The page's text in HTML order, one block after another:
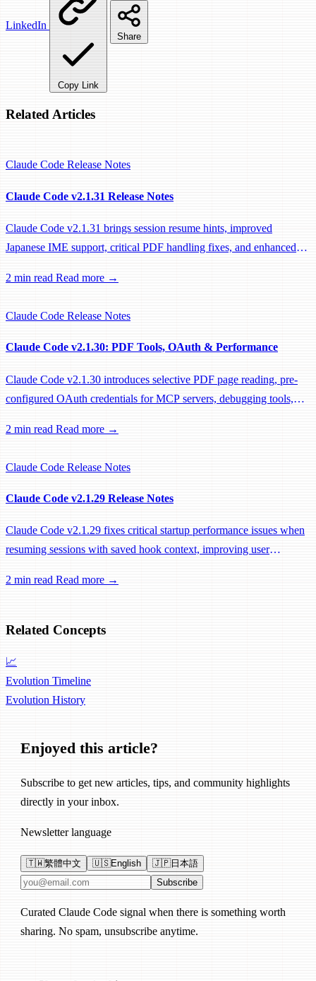
LinkedIn
Copy Link
Share
Related Articles
Claude Code Release Notes
Claude Code v2.1.31 Release Notes
Claude Code v2.1.31 brings session resume hints, improved
Japanese IME support, critical PDF handling fixes, and enhanced
2 min read Read more →
Claude Code Release Notes
Claude Code v2.1.30: PDF Tools, OAuth & Performance
Claude Code v2.1.30 introduces selective PDF page reading, pre-
configured OAuth credentials for MCP servers, debugging tools,
2 min read Read more →
Claude Code Release Notes
Claude Code v2.1.29 Release Notes
Claude Code v2.1.29 fixes critical startup performance issues when
resuming sessions with saved hook context, improving user
2 min read Read more →
Related Concepts
📈
Evolution Timeline
Evolution History
Enjoyed this article?
Subscribe to get new articles, tips, and community highlights
directly in your inbox.
Newsletter language
🇹🇼繁體中文 🇺🇸English 🇯🇵日本語
Email address Subscribe
Curated Claude Code signal when there is something worth
sharing. No spam, unsubscribe anytime.